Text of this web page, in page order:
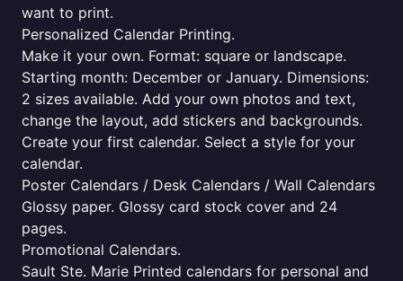
want to print.
Personalized Calendar Printing.
Make it your own. Format: square or landscape.
Starting month: December or January. Dimensions:
2 sizes available. Add your own photos and text,
change the layout, add stickers and backgrounds.
Create your first calendar. Select a style for your
calendar.
Poster Calendars / Desk Calendars / Wall Calendars
Glossy paper. Glossy card stock cover and 24
pages.
Promotional Calendars.
Sault Ste. Marie Printed calendars for personal and